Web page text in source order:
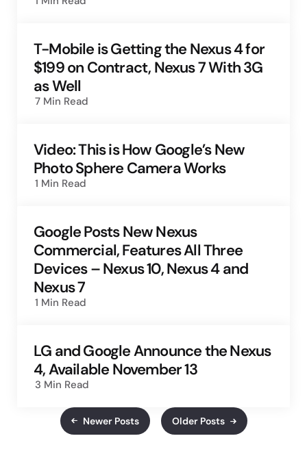
T-Mobile is Getting the Nexus 4 for
$199 on Contract, Nexus 7 With 3G
as Well
7 Min Read
Video: This is How Google’s New
Photo Sphere Camera Works
1 Min Read
Google Posts New Nexus
Commercial, Features All Three
Devices – Nexus 10, Nexus 4 and
Nexus 7
1 Min Read
LG and Google Announce the Nexus
4, Available November 13
3 Min Read
Newer Posts Older Posts